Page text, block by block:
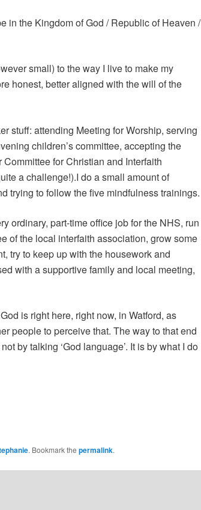
in the Kingdom of God / Republic of Heaven /
small) to the way I live to make my
honest, better aligned with the will of the
stuff: attending Meeting for Worship, serving
children’s committee, accepting the
for Christian and Interfaith
a challenge!).I do a small amount of
trying to follow the five mindfulness trainings.
ordinary, part-time office job for the NHS, run
of the local interfaith association, grow some
try to keep up with the housework and
with a supportive family and local meeting,
is right here, right now, in Watford, as
people to perceive that. The way to that end
by talking ‘God language’. It is by what I do
. Bookmark the permalink.